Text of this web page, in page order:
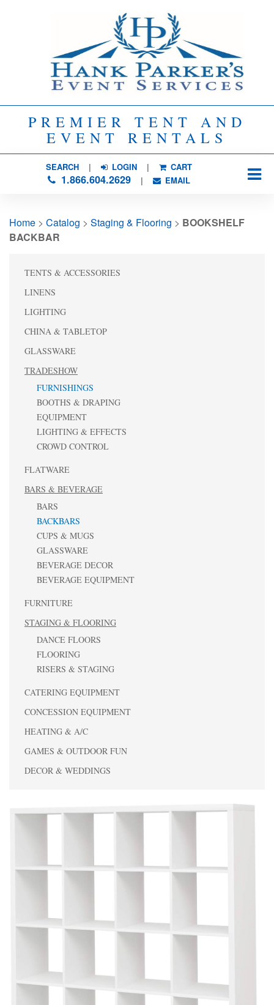
PREMIER TENT AND
EVENT RENTALS
SEARCH| LOGIN | CART
1.866.604.2629| EMAIL
Home > Catalog > Staging & Flooring > BOOKSHELF
BACKBAR
TENTS & ACCESSORIES
LINENS
LIGHTING
CHINA & TABLETOP
GLASSWARE
TRADESHOW
FURNISHINGS
BOOTHS & DRAPING
EQUIPMENT
LIGHTING & EFFECTS
CROWD CONTROL
FLATWARE
BARS & BEVERAGE
BARS
BACKBARS
CUPS & MUGS
GLASSWARE
BEVERAGE DECOR
BEVERAGE EQUIPMENT
FURNITURE
STAGING & FLOORING
DANCE FLOORS
FLOORING
RISERS & STAGING
CATERING EQUIPMENT
CONCESSION EQUIPMENT
HEATING & A/C
GAMES & OUTDOOR FUN
DECOR & WEDDINGS